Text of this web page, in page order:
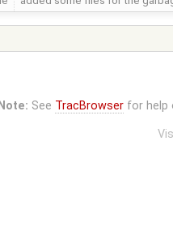
Note: See TracBrowserfor help